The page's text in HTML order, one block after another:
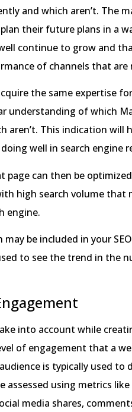
and which aren’t. The
their future plans in a
continue to grow and
of channels that
the same expertise
understanding of which
aren’t. This indication will
well in search engine
page can then be
high search volume that
engine.
be included in your
to see the trend in the
into account while
of engagement that a
is typically used to
assessed using metrics
media shares,